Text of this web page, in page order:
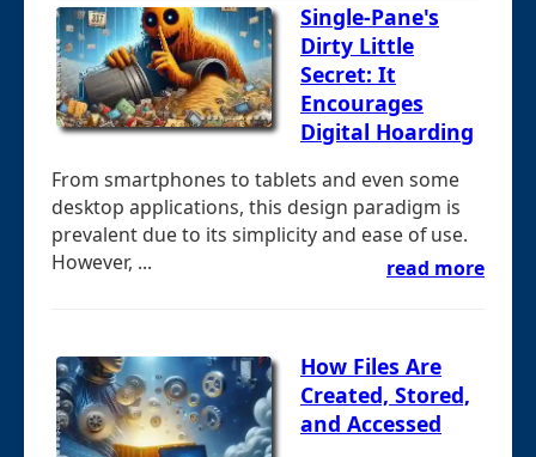
Single-Pane's
Dirty Little
Secret: It
Encourages
Digital Hoarding
From smartphones to tablets and even some
desktop applications, this design paradigm is
prevalent due to its simplicity and ease of use.
However, ...
read more
How Files Are
Created, Stored,
and Accessed